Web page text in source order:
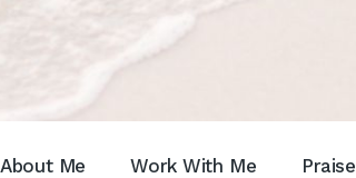
About Me Work With Me Praise